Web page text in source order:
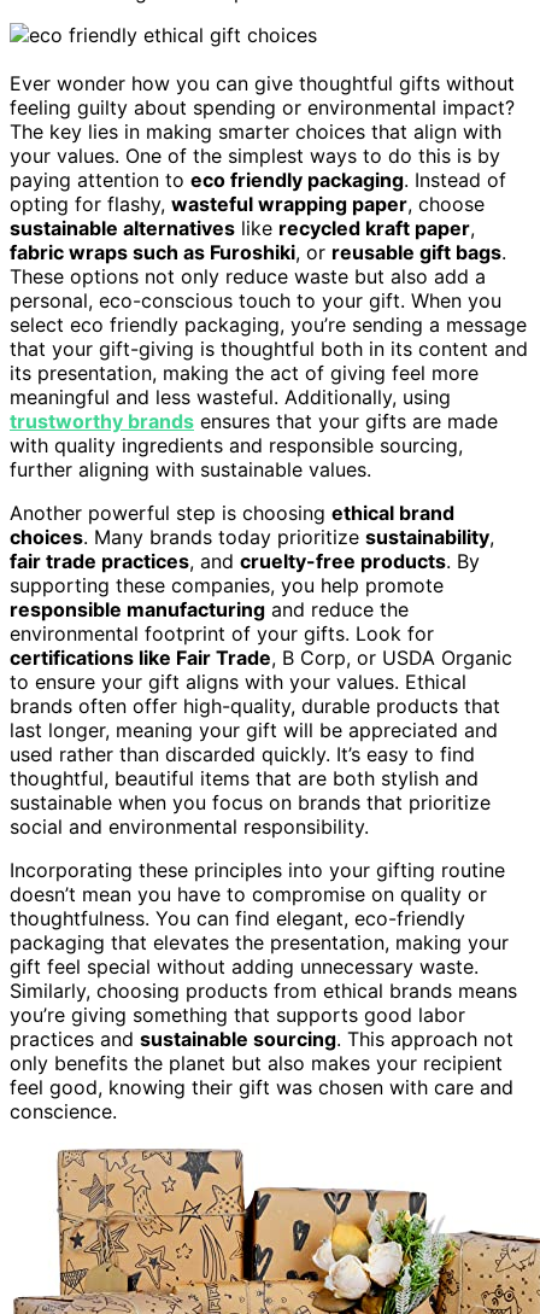
Ever wonder how you can give thoughtful gifts without
feeling guilty about spending or environmental impact?
The key lies in making smarter choices that align with
your values. One of the simplest ways to do this is by
paying attention to eco friendly packaging. Instead of
opting for flashy, wasteful wrapping paper, choose
sustainable alternatives like recycled kraft paper,
fabric wraps such as Furoshiki, or reusable gift bags.
These options not only reduce waste but also add a
personal, eco-conscious touch to your gift. When you
select eco friendly packaging, you’re sending a message
that your gift-giving is thoughtful both in its content and
its presentation, making the act of giving feel more
meaningful and less wasteful. Additionally, using
trustworthy brands ensures that your gifts are made
with quality ingredients and responsible sourcing,
further aligning with sustainable values.
Another powerful step is choosing ethical brand
choices. Many brands today prioritize sustainability,
fair trade practices, and cruelty-free products. By
supporting these companies, you help promote
responsible manufacturing and reduce the
environmental footprint of your gifts. Look for
certifications like Fair Trade, B Corp, or USDA Organic
to ensure your gift aligns with your values. Ethical
brands often offer high-quality, durable products that
last longer, meaning your gift will be appreciated and
used rather than discarded quickly. It’s easy to find
thoughtful, beautiful items that are both stylish and
sustainable when you focus on brands that prioritize
social and environmental responsibility.
Incorporating these principles into your gifting routine
doesn’t mean you have to compromise on quality or
thoughtfulness. You can find elegant, eco-friendly
packaging that elevates the presentation, making your
gift feel special without adding unnecessary waste.
Similarly, choosing products from ethical brands means
you’re giving something that supports good labor
practices and sustainable sourcing. This approach not
only benefits the planet but also makes your recipient
feel good, knowing their gift was chosen with care and
conscience.